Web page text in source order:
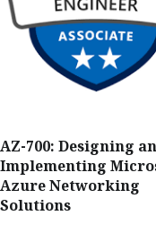
AZ-700: Designing
Implementing
Azure Networking
Solutions